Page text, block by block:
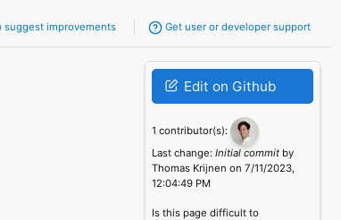
suggest improvements Get user or developer support
Edit on Github
1 contributor(s):
Last change:Initial commit by
Thomas Krijnen on 7/11/2023,
12:04:49 PM
Is this page difficult to